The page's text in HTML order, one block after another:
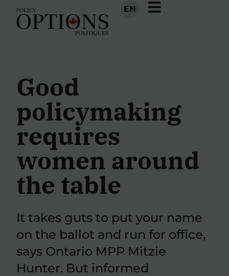
EN
Good
policymaking
requires
women around
the table
It takes guts to put your name
on the ballot and run for office,
says Ontario MPP Mitzie
Hunter. But informed